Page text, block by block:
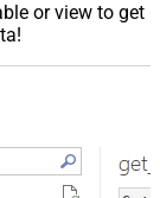
or view to get